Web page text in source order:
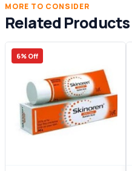
MORE TO CONSIDER
Related Products
6% Off